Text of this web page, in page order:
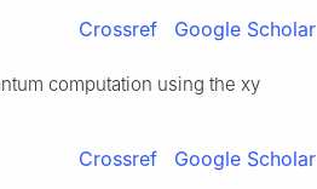
Crossref Google Scholar
computation using the xy
Crossref Google Scholar